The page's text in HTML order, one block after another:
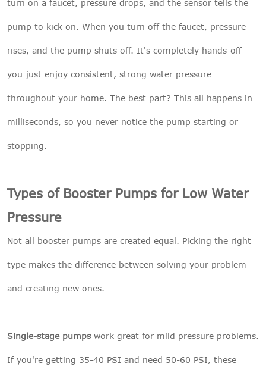
turn on a faucet, pressure drops, and the sensor tells the
pump to kick on. When you turn off the faucet, pressure
rises, and the pump shuts off. It's completely hands-off –
you just enjoy consistent, strong water pressure
throughout your home. The best part? This all happens in
milliseconds, so you never notice the pump starting or
stopping.
Types of Booster Pumps for Low Water
Pressure
Not all booster pumps are created equal. Picking the right
type makes the difference between solving your problem
and creating new ones.
Single-stage pumpswork great for mild pressure problems.
If you're getting 35-40 PSI and need 50-60 PSI, these